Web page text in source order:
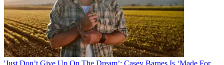
'Just Don’t Give Up On The Dream’: Casey Barnes Is ‘Made For